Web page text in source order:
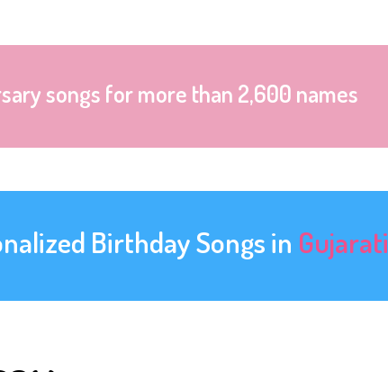
songs for more than 2,600 names
Birthday Songs in Gujarati